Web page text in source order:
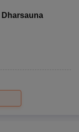
Dharsauna